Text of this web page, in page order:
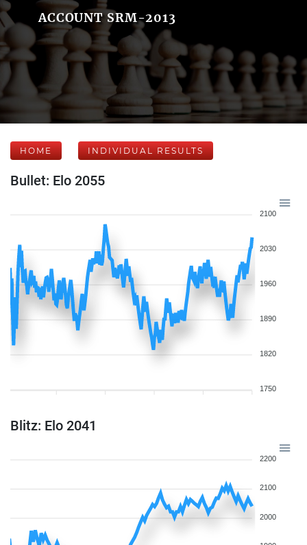
ACCOUNT SRM-2013
HOME INDIVIDUAL RESULTS
Bullet: Elo 2055
2100
2030
1960
1890
1820
1750
Blitz: Elo 2041
2200
2100
2000